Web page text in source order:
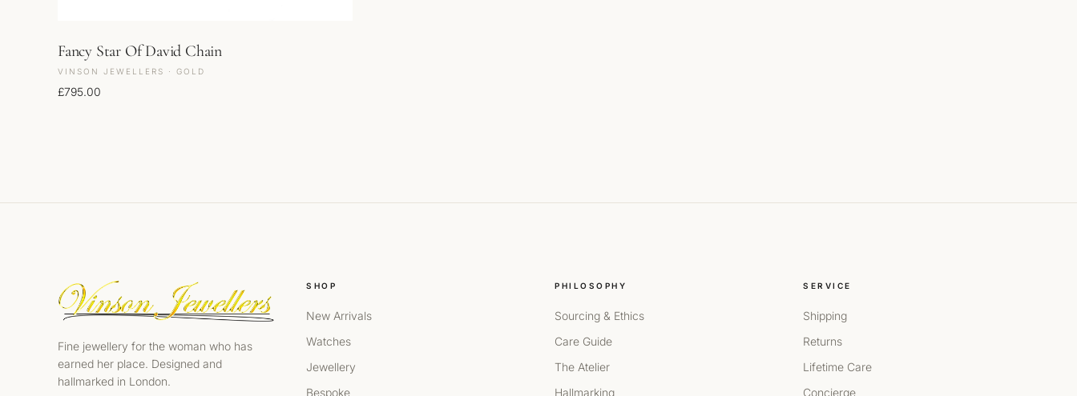
Fancy Star Of David Chain
VINSON JEWELLERS · GOLD
£795.00
Fine jewellery for the woman who has
earned her place. Designed and
hallmarked in London.
SHOP
New Arrivals
Watches
Jewellery
Bespoke
PHILOSOPHY
Sourcing & Ethics
Care Guide
The Atelier
Hallmarking
SERVICE
Shipping
Returns
Lifetime Care
Concierge